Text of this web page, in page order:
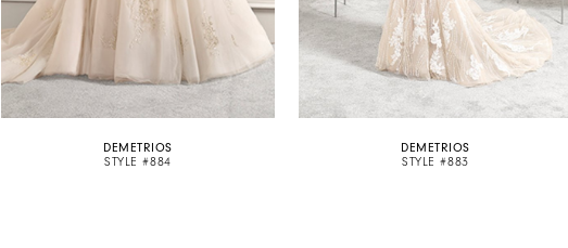
DEMETRIOS
STYLE #884
DEMETRIOS
STYLE #883